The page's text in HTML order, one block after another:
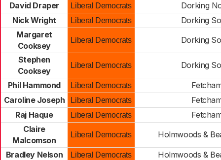
David Draper
Liberal Democrats
Dorking
Nick Wright
Liberal Democrats
Dorking
Margaret
Cooksey
Liberal Democrats
Dorking
Stephen
Cooksey
Liberal Democrats Dorking
Phil Hammond Liberal Democrats
Caroline Joseph
Liberal Democrats
Raj Haque
Liberal Democrats
Claire
Malcomson
Liberal Democrats Holmwoods &
Bradley Nelson Liberal Democrats
Holmwoods &